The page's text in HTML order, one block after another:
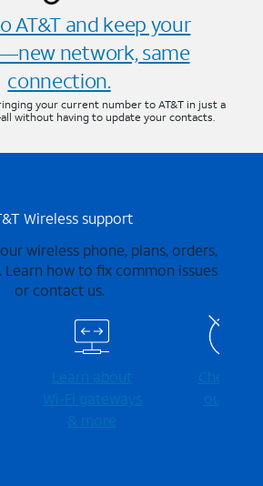
AT&T and keep your
network, same
connection.
your current number to AT&T in just a
without having to update your contacts.
Wireless support
wireless phone, plans, orders,
Learn how to fix common issues
or contact us.
Learn about
Wi-⁠Fi gateways
& more
Check for
outages